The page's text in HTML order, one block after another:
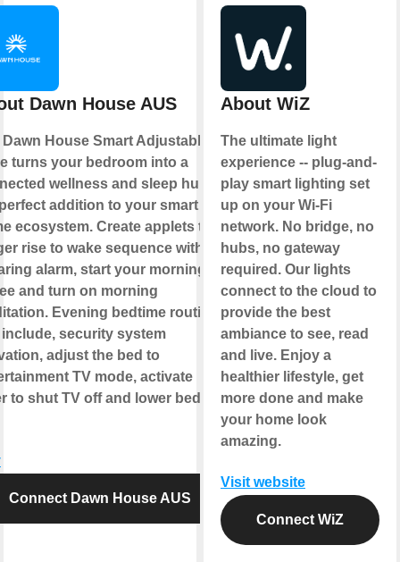
Dawn House AUS
House Smart Adjustable
turns your bedroom into a
wellness and sleep hub,
addition to your smart
ecosystem. Create applets to
rise to wake sequence without
alarm, start your morning
and turn on morning
Evening bedtime routine
security system
adjust the bed to
TV mode, activate
to shut TV off and lower bed to
Connect Dawn House AUS
About WiZ
The ultimate light
experience -- plug-and-
play smart lighting set
up on your Wi-Fi
network. No bridge, no
hubs, no gateway
required. Our lights
connect to the cloud to
provide the best
ambiance to see, read
and live. Enjoy a
healthier lifestyle, get
more done and make
your home look
amazing.
Visit website
Connect WiZ